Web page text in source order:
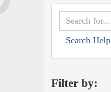
Search Help
Filter by: